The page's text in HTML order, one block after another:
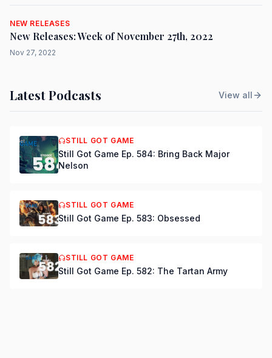
NEW RELEASES
New Releases: Week of November 27th, 2022
Nov 27, 2022
Latest Podcasts View all
STILL GOT GAME
Still Got Game Ep. 584: Bring Back Major
Nelson
STILL GOT GAME
Still Got Game Ep. 583: Obsessed
STILL GOT GAME
Still Got Game Ep. 582: The Tartan Army